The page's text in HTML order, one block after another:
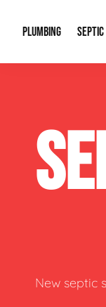
PLUMBING SEPTIC
New septic